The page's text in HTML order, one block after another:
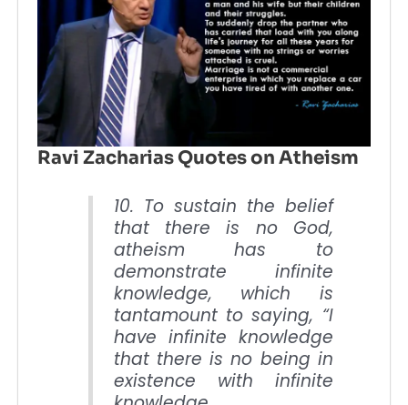
Ravi Zacharias Quotes on Atheism
10. To sustain the belief
that there is no God,
atheism has to
demonstrate infinite
knowledge, which is
tantamount to saying, “I
have infinite knowledge
that there is no being in
existence with infinite